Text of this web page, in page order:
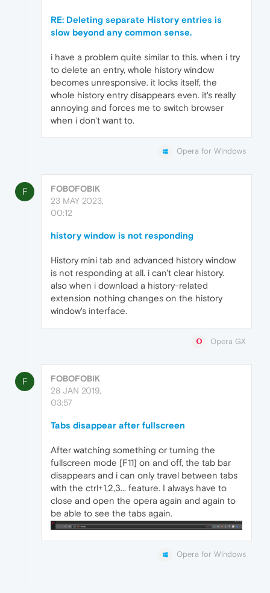
RE: Deleting separate History entries is
slow beyond any common sense.
i have a problem quite similar to this. when i try
to delete an entry, whole history window
becomes unresponsive. it locks itself, the
whole history entry disappears even. it's really
annoying and forces me to switch browser
when i don't want to.
Opera for Windows
F
FOBOFOBIK
23 MAY 2023,
00:12
history window is not responding
History mini tab and advanced history window
is not responding at all. i can't clear history.
also when i download a history-related
extension nothing changes on the history
window's interface.
Opera GX
F
FOBOFOBIK
28 JAN 2019,
03:57
Tabs disappear after fullscreen
After watching something or turning the
fullscreen mode [F11] on and off, the tab bar
disappears and i can only travel between tabs
with the ctrl+1,2,3... feature. I always have to
close and open the opera again and again to
be able to see the tabs again.
Opera for Windows